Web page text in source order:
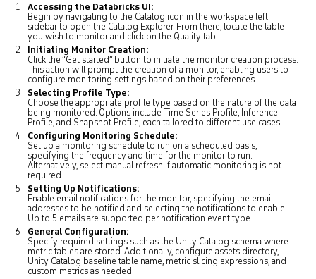
Accessing the Databricks UI:
Begin by navigating to the Catalog icon in the workspace left
sidebar to open the Catalog Explorer. From there, locate the table
you wish to monitor and click on the Quality tab.
Initiating Monitor Creation:
Click the “Get started” button to initiate the monitor creation process.
This action will prompt the creation of a monitor, enabling users to
configure monitoring settings based on their preferences.
Selecting Profile Type:
Choose the appropriate profile type based on the nature of the data
being monitored. Options include Time Series Profile, Inference
Profile, and Snapshot Profile, each tailored to different use cases.
Configuring Monitoring Schedule:
Set up a monitoring schedule to run on a scheduled basis,
specifying the frequency and time for the monitor to run.
Alternatively, select manual refresh if automatic monitoring is not
required.
Setting Up Notifications:
Enable email notifications for the monitor, specifying the email
addresses to be notified and selecting the notifications to enable.
Up to 5 emails are supported per notification event type.
General Configuration:
Specify required settings such as the Unity Catalog schema where
metric tables are stored. Additionally, configure assets directory,
Unity Catalog baseline table name, metric slicing expressions, and
custom metrics as needed.